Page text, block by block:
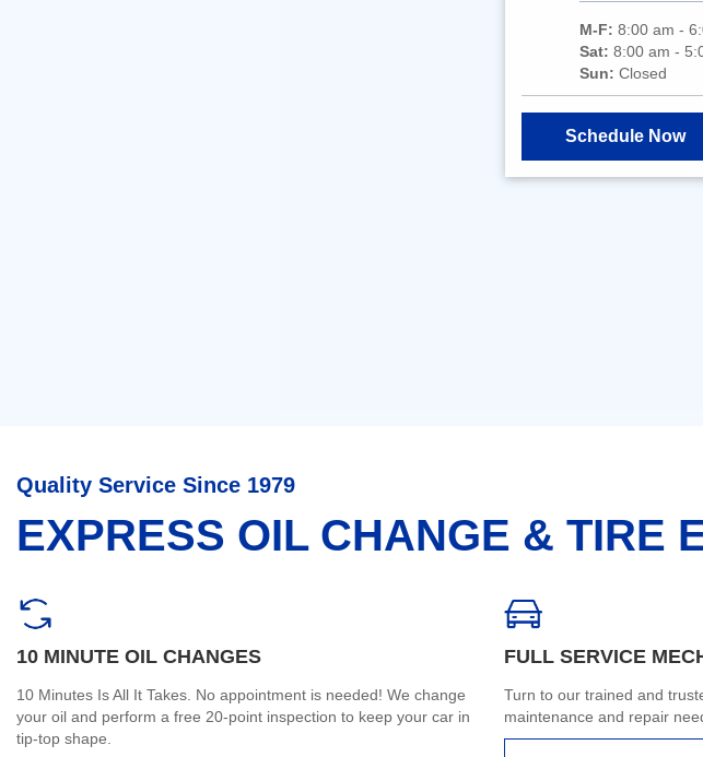
M-F: 8:00 am -
Sat: 8:00 am -
Sun: Closed
Schedule Now
Quality Service Since 1979
EXPRESS OIL CHANGE & TIRE
10 MINUTE OIL CHANGES
10 Minutes Is All It Takes. No appointment is needed! We change
your oil and perform a free 20-point inspection to keep your car in
tip-top shape.
FULL SERVICE
Turn to our trained and
maintenance and repair